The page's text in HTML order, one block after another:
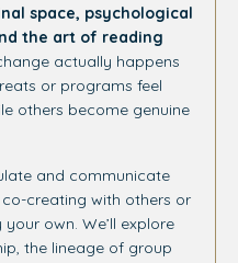
space, psychological
the art of reading
actually happens
or programs feel
others become genuine
and communicate
co-creating with others or
own. We’ll explore
the lineage of group